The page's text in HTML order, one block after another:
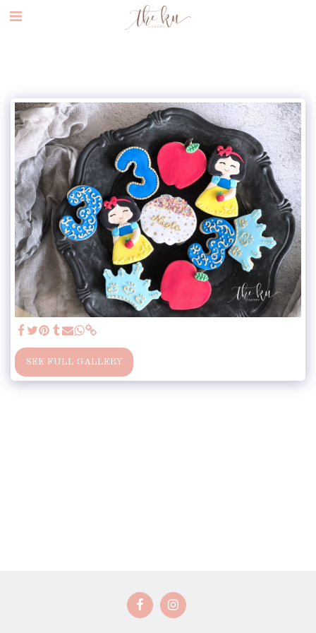
SEE FULL GALLERY